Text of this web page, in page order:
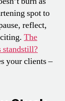
spot to
reflect,
The
standstill?
your clients –